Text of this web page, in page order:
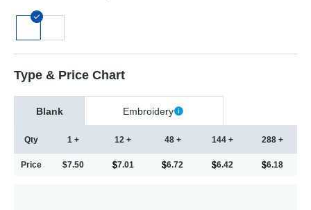
Type & Price Chart
Blank Embroidery
Qty
Price
1 +
$7.50
12 +
7.01
48 +
6.72
144 +
6.42
288 +
6.18